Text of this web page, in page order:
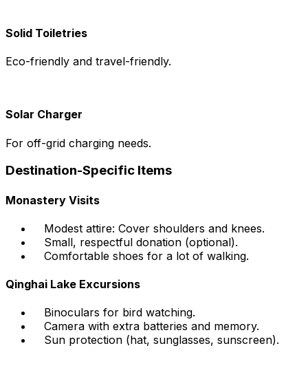
Solid Toiletries
Eco-friendly and travel-friendly.
Solar Charger
For off-grid charging needs.
Destination-Specific Items
Monastery Visits
Modest attire: Cover shoulders and knees.
Small, respectful donation (optional).
Comfortable shoes for a lot of walking.
Qinghai Lake Excursions
Binoculars for bird watching.
Camera with extra batteries and memory.
Sun protection (hat, sunglasses, sunscreen).